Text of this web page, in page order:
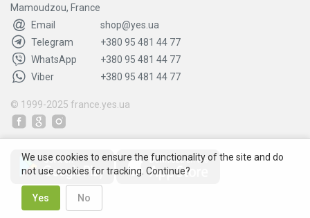
Mamoudzou, France
Email
shop@yes.ua
Telegram
+380 95 481 44 77
WhatsApp
+380 95 481 44 77
Viber
+380 95 481 44 77
© 1999-2025 france.yes.ua
We use cookies to ensure the functionality of the site and do
not use cookies for tracking. Continue?
Yes No